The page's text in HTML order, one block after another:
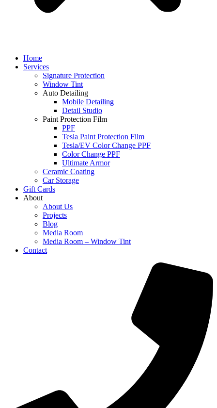
Home
Services
Signature Protection
Window Tint
Auto Detailing
Mobile Detailing
Detail Studio
Paint Protection Film
PPF
Tesla Paint Protection Film
Tesla/EV Color Change PPF
Color Change PPF
Ultimate Armor
Ceramic Coating
Car Storage
Gift Cards
About
About Us
Projects
Blog
Media Room
Media Room – Window Tint
Contact